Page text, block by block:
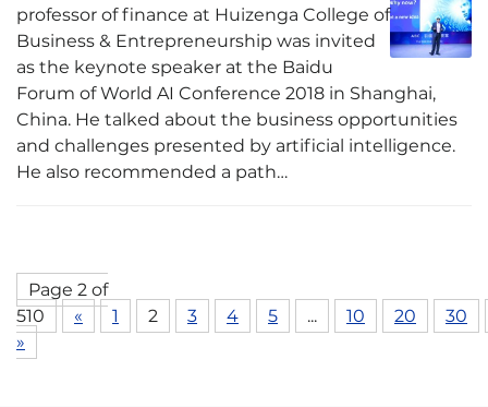
professor of finance at Huizenga College of
Business & Entrepreneurship was invited
as the keynote speaker at the Baidu
Forum of World AI Conference 2018 in Shanghai,
China. He talked about the business opportunities
and challenges presented by artificial intelligence.
He also recommended a path…
Page 2 of
510
« 1 2 3 4 5 ... 10 20
30
»